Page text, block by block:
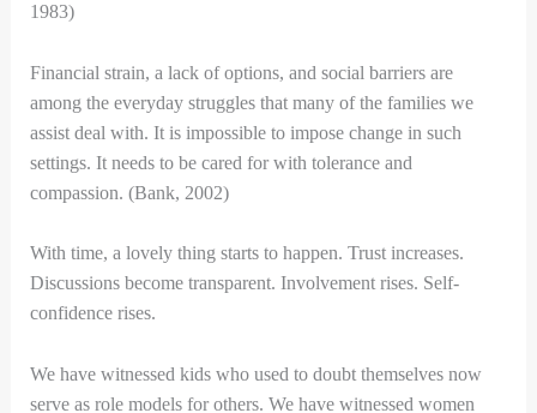
1983)
Financial strain, a lack of options, and social barriers are
among the everyday struggles that many of the families we
assist deal with. It is impossible to impose change in such
settings. It needs to be cared for with tolerance and
compassion. (Bank, 2002)
With time, a lovely thing starts to happen. Trust increases.
Discussions become transparent. Involvement rises. Self-
confidence rises.
We have witnessed kids who used to doubt themselves now
serve as role models for others. We have witnessed women